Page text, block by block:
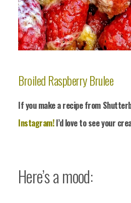
Broiled Raspberry Brulee
If you make a recipe from
Instagram!I’d love to see your
Here’s a mood: